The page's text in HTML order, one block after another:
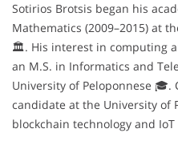
Sotirios Brotsis began his
Mathematics (2009–2015) at
🏛️. His interest in computing
an M.S. in Informatics and
University of Peloponnese 🎓.
candidate at the University of
blockchain technology and